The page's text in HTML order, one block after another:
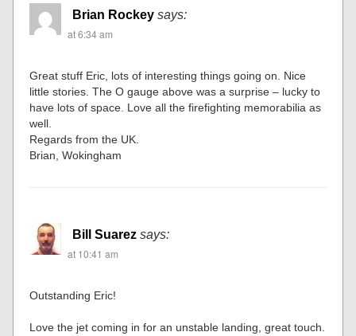
Brian Rockey says:
at 6:34 am
Great stuff Eric, lots of interesting things going on. Nice
little stories. The O gauge above was a surprise – lucky to
have lots of space. Love all the firefighting memorabilia as
well.
Regards from the UK.
Brian, Wokingham
Bill Suarez says:
at 10:41 am
Outstanding Eric!
Love the jet coming in for an unstable landing, great touch.